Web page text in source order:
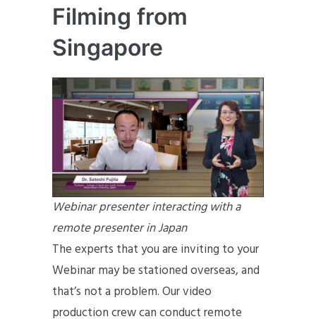
Filming from
Singapore
Webinar presenter interacting with a
remote presenter in Japan
The experts that you are inviting to your
Webinar may be stationed overseas, and
that’s not a problem. Our video
production crew can conduct remote